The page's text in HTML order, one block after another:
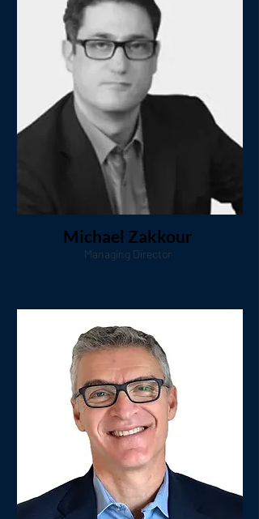
Michael Zakkour
Managing Director